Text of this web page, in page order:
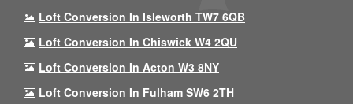
Loft Conversion In Isleworth TW7 6QB
Loft Conversion In Chiswick W4 2QU
Loft Conversion In Acton W3 8NY
Loft Conversion In Fulham SW6 2TH